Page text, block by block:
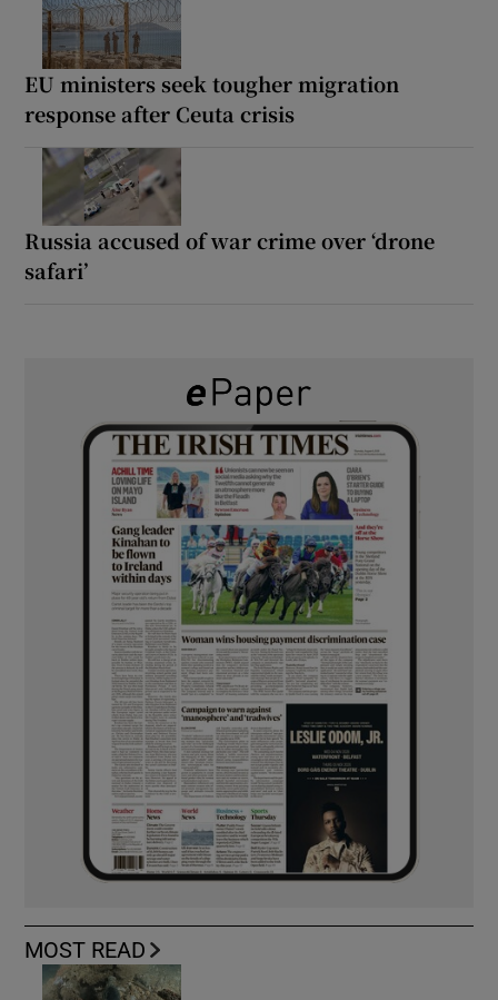
EU ministers seek tougher migration
response after Ceuta crisis
Russia accused of war crime over ‘drone
safari’
MOST READ